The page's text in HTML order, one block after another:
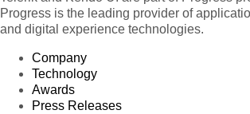
Progress is the leading provider of
and digital experience technologies.
Company
Technology
Awards
Press Releases